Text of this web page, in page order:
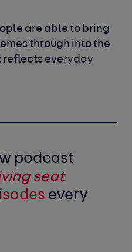
are able to bring
through into the
everyday
podcast
seat
every